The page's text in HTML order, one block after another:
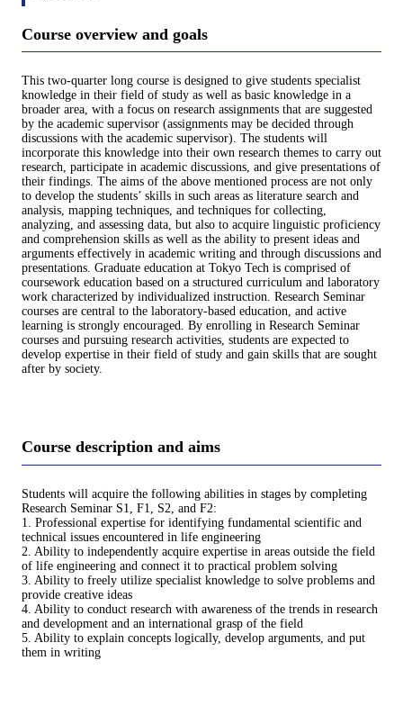
Course overview and goals
This two-quarter long course is designed to give students specialist
knowledge in their field of study as well as basic knowledge in a
broader area, with a focus on research assignments that are suggested
by the academic supervisor (assignments may be decided through
discussions with the academic supervisor). The students will
incorporate this knowledge into their own research themes to carry out
research, participate in academic discussions, and give presentations of
their findings. The aims of the above mentioned process are not only
to develop the students’ skills in such areas as literature search and
analysis, mapping techniques, and techniques for collecting,
analyzing, and assessing data, but also to acquire linguistic proficiency
and comprehension skills as well as the ability to present ideas and
arguments effectively in academic writing and through discussions and
presentations. Graduate education at Tokyo Tech is comprised of
coursework education based on a structured curriculum and laboratory
work characterized by individualized instruction. Research Seminar
courses are central to the laboratory-based education, and active
learning is strongly encouraged. By enrolling in Research Seminar
courses and pursuing research activities, students are expected to
develop expertise in their field of study and gain skills that are sought
after by society.
Course description and aims
Students will acquire the following abilities in stages by completing
Research Seminar S1, F1, S2, and F2:
1. Professional expertise for identifying fundamental scientific and
technical issues encountered in life engineering
2. Ability to independently acquire expertise in areas outside the field
of life engineering and connect it to practical problem solving
3. Ability to freely utilize specialist knowledge to solve problems and
provide creative ideas
4. Ability to conduct research with awareness of the trends in research
and development and an international grasp of the field
5. Ability to explain concepts logically, develop arguments, and put
them in writing